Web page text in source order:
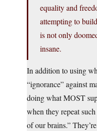
equality and
attempting to
is not only
insane.
In addition to using
“ignorance” against
doing what MOST
when they repeat
of our brains.”